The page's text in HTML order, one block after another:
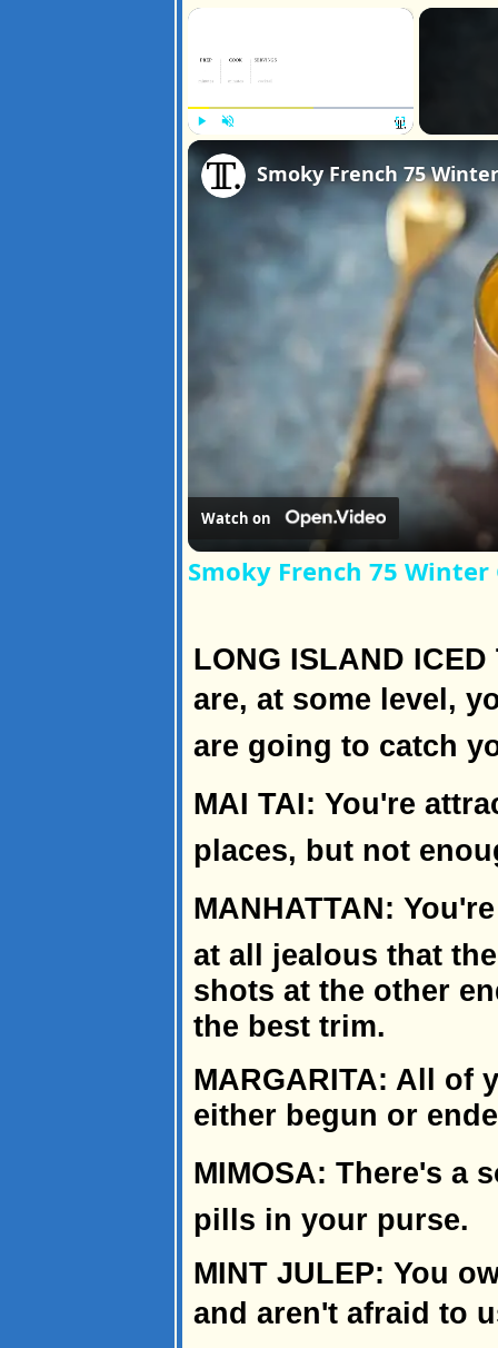
×
Smoky French 75
Watch on
Smoky French 75
LONG ISLAND
are, at some level,
are going to catch
MAI TAI: You're
places, but not
MANHATTAN:
at all jealous that
shots at the other
the best trim.
MARGARITA: All of
either begun or
MIMOSA: There's
pills in your purse.
MINT JULEP: You
and aren't afraid to